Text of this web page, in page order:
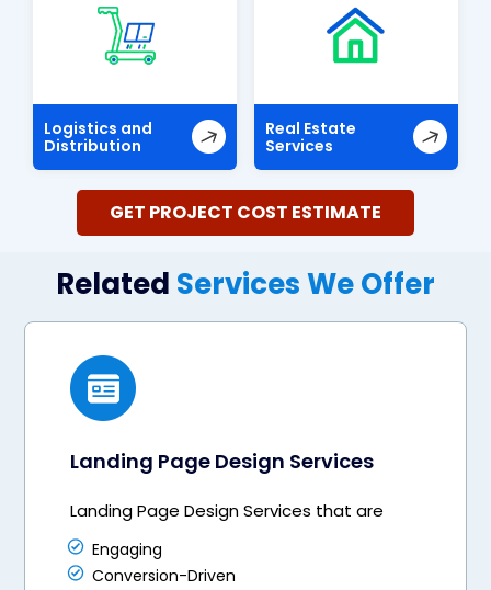
Logistics and
Distribution
Real Estate
Services
GET PROJECT COST ESTIMATE
Related Services We Offer
Landing Page Design Services
Landing Page Design Services that are
Engaging
Conversion-Driven